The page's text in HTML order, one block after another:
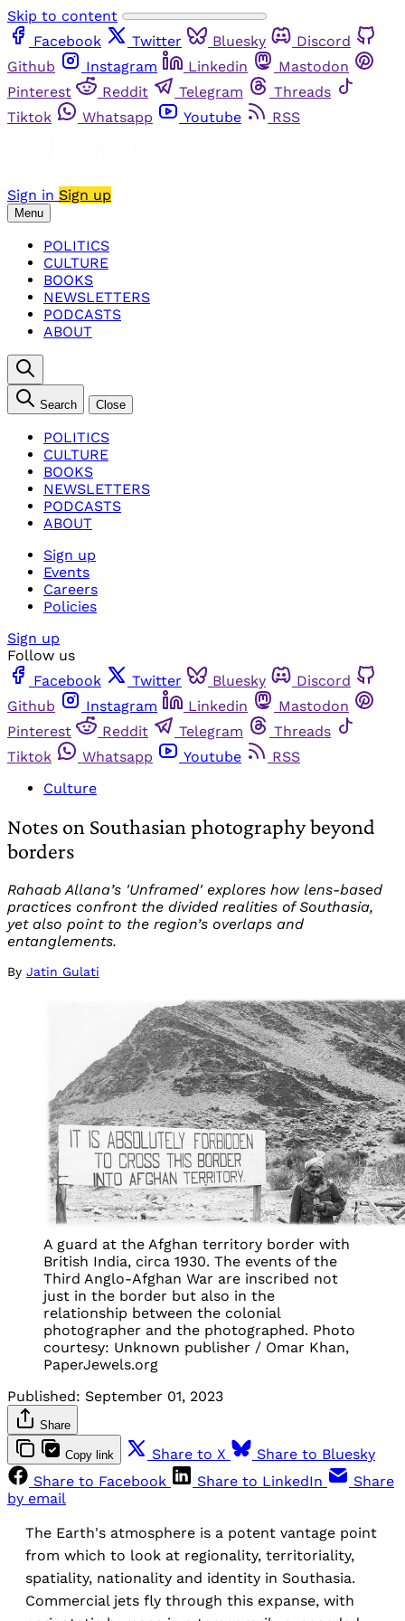
Skip to content
Facebook
Twitter Bluesky
Discord
Github
Instagram Linkedin
Mastodon
Pinterest
Reddit Telegram
Threads
Tiktok
Whatsapp Youtube RSS
Sign in Sign up
Menu
POLITICS
CULTURE
BOOKS
NEWSLETTERS
PODCASTS
ABOUT
Search Close
POLITICS
CULTURE
BOOKS
NEWSLETTERS
PODCASTS
ABOUT
Sign up
Events
Careers
Policies
Sign up
Follow us
Facebook
Twitter Bluesky
Discord
Github
Instagram Linkedin
Mastodon
Pinterest
Reddit Telegram
Threads
Tiktok
Whatsapp Youtube
RSS
Culture
Notes on Southasian photography beyond
borders
Rahaab Allana’s 'Unframed' explores how lens-based
practices confront the divided realities of Southasia,
yet also point to the region’s overlaps and
entanglements.
By Jatin Gulati
A guard at the Afghan territory border with
British India, circa 1930. The events of the
Third Anglo-Afghan War are inscribed not
just in the border but also in the
relationship between the colonial
photographer and the photographed. Photo
courtesy: Unknown publisher / Omar Khan,
PaperJewels.org
Published: September 01, 2023
Share
Copy link Share to X
Share to Bluesky
Share to Facebook
Share to LinkedIn
Share
by email
The Earth's atmosphere is a potent vantage point
from which to look at regionality, territoriality,
spatiality, nationality and identity in Southasia.
Commercial jets fly through this expanse, with